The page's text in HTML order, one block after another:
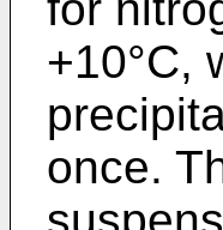
+10°C,
once.